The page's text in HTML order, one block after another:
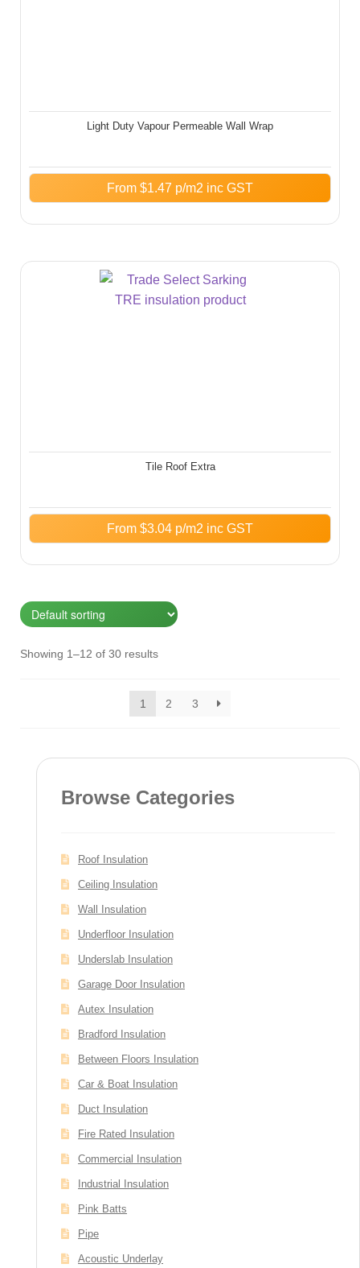
Light Duty Vapour Permeable Wall Wrap
From $1.47 p/m2 inc GST
Tile Roof Extra
From $3.04 p/m2 inc GST
Showing 1–12 of 30 results
1 2 3
Browse Categories
Roof Insulation
Ceiling Insulation
Wall Insulation
Underfloor Insulation
Underslab Insulation
Garage Door Insulation
Autex Insulation
Bradford Insulation
Between Floors Insulation
Car & Boat Insulation
Duct Insulation
Fire Rated Insulation
Commercial Insulation
Industrial Insulation
Pink Batts
Pipe
Acoustic Underlay